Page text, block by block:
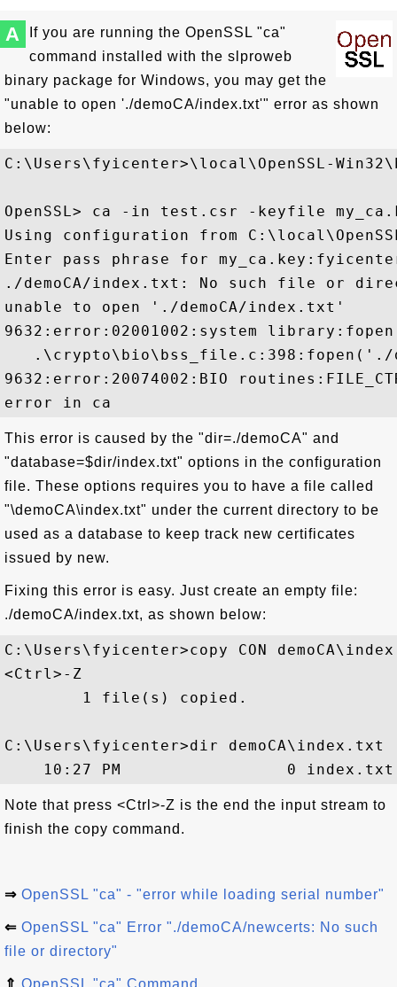
A
If you are running the OpenSSL "ca"
command installed with the slproweb
binary package for Windows, you may get the
"unable to open './demoCA/index.txt'" error as shown
below:
C:\Users\fyicenter>\local\OpenSSL-
OpenSSL> ca -in test.csr -keyfile
Using configuration from
Enter pass phrase for
./demoCA/index.txt: No such file or
unable to open './demoCA/index.txt'
9632:error:02001002:system
9632:error:20074002:BIO
This error is caused by the "dir=./demoCA" and
"database=$dir/index.txt" options in the configuration
file. These options requires you to have a file called
"\demoCA\index.txt" under the current directory to be
used as a database to keep track new certificates
issued by new.
Fixing this error is easy. Just create an empty file:
./demoCA/index.txt, as shown below:
C:\Users\fyicenter>copy CON
<Ctrl>-Z
        1 file(s) copied.
C:\Users\fyicenter>dir demoCA\index.txt
Note that press <Ctrl>-Z is the end the input stream to
finish the copy command.
⇒ OpenSSL "ca" - "error while loading serial number"
⇐ OpenSSL "ca" Error "./demoCA/newcerts: No such
file or directory"
⇑ OpenSSL "ca" Command